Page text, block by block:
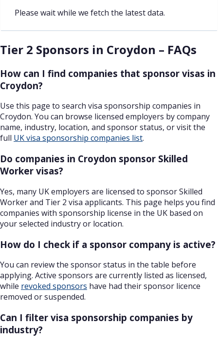
Please wait while we fetch the latest data.
Tier 2 Sponsors in Croydon – FAQs
How can I find companies that sponsor visas in
Croydon?
Use this page to search visa sponsorship companies in
Croydon. You can browse licensed employers by company
name, industry, location, and sponsor status, or visit the
full UK visa sponsorship companies list.
Do companies in Croydon sponsor Skilled
Worker visas?
Yes, many UK employers are licensed to sponsor Skilled
Worker and Tier 2 visa applicants. This page helps you find
companies with sponsorship license in the UK based on
your selected industry or location.
How do I check if a sponsor company is active?
You can review the sponsor status in the table before
applying. Active sponsors are currently listed as licensed,
while revoked sponsors have had their sponsor licence
removed or suspended.
Can I filter visa sponsorship companies by
industry?